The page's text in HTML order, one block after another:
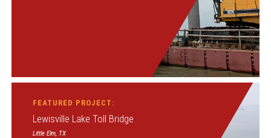
FEATURED PROJECT:
Lewisville Lake Toll Bridge
Little Elm, TX